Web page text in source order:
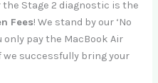
Stage 2 diagnostic is the
Fees! We stand by our ‘No
only pay the MacBook Air
we successfully bring your